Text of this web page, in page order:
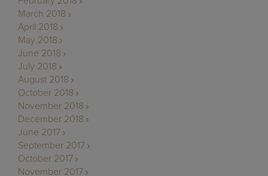
March 2018
April 2018
May 2018
June 2018
July 2018
August 2018
October 2018
November 2018
December 2018
June 2017
September 2017
October 2017
November 2017